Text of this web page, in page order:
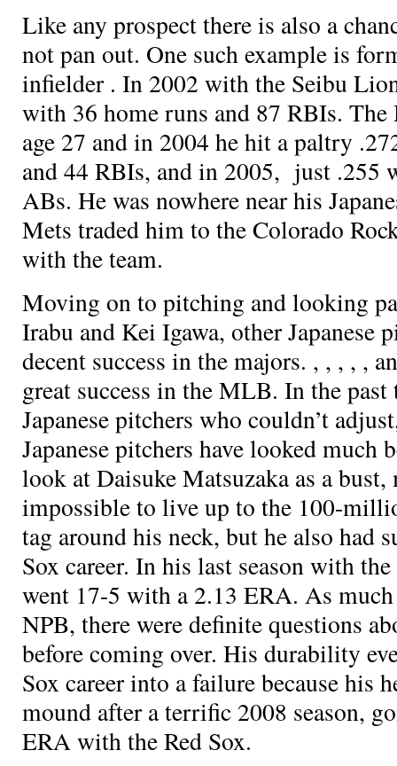
Like any prospect there is also a
not pan out. One such example is
infielder . In 2002 with the Seibu
with 36 home runs and 87 RBIs.
age 27 and in 2004 he hit a paltry
and 44 RBIs, and in 2005, just .255
ABs. He was nowhere near his
Mets traded him to the Colorado
with the team.
Moving on to pitching and looking
Irabu and Kei Igawa, other Japanese
decent success in the majors. , , , , ,
great success in the MLB. In the past
Japanese pitchers who couldn’t
Japanese pitchers have looked much
look at Daisuke Matsuzaka as a bust,
impossible to live up to the 100-
tag around his neck, but he also had
Sox career. In his last season with
went 17-5 with a 2.13 ERA. As
NPB, there were definite questions
before coming over. His durability
Sox career into a failure because his
mound after a terrific 2008 season,
ERA with the Red Sox.